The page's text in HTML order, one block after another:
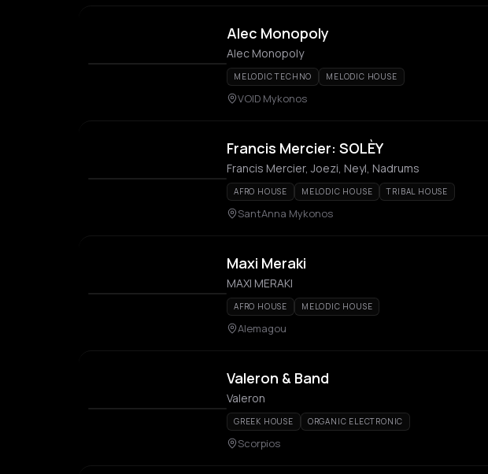
Alec Monopoly
Alec Monopoly
MELODIC TECHNO MELODIC HOUSE
VOID Mykonos
Francis Mercier: SOLÈY
Francis Mercier, Joezi, Neyl, Nadrums
AFRO HOUSE MELODIC HOUSE TRIBAL HOUSE
SantAnna Mykonos
Maxi Meraki
MAXI MERAKI
AFRO HOUSE MELODIC HOUSE
Alemagou
Valeron & Band
Valeron
GREEK HOUSE ORGANIC ELECTRONIC
Scorpios